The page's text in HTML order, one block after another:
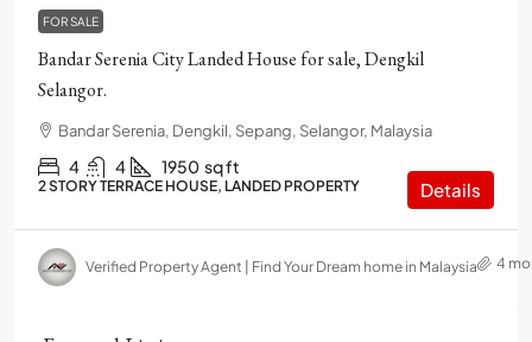
FOR SALE
Bandar Serenia City Landed House for sale, Dengkil
Selangor.
Bandar Serenia, Dengkil, Sepang, Selangor, Malaysia
4 4 1950 sq ft
2 STORY TERRACE HOUSE, LANDED PROPERTY Details
Verified Property Agent | Find Your Dream home in Malaysia 4